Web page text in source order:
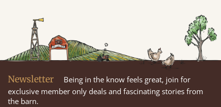
Newsletter
Being in the know feels great, join for
exclusive member only deals and fascinating stories from
the barn.